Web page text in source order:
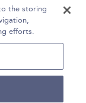
the storing
efforts.